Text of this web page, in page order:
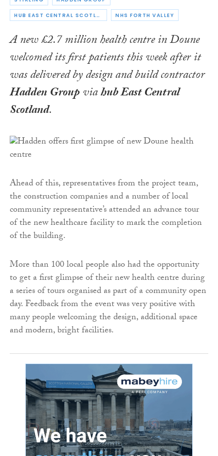
HUB EAST CENTRAL SCOTLAND NHS FORTH VALLEY
A new £2.7 million health centre in Doune
welcomed its first patients this week after it
was delivered by design and build contractor
Hadden Groupviahub East Central
Scotland.
Ahead of this, representatives from the project team,
the construction companies and a number of local
community representative’s attended an advance tour
of the new healthcare facility to mark the completion
of the building.
More than 100 local people also had the opportunity
to get a first glimpse of their new health centre during
a series of tours organised as part of a community open
day. Feedback from the event was very positive with
many people welcoming the design, additional space
and modern, bright facilities.